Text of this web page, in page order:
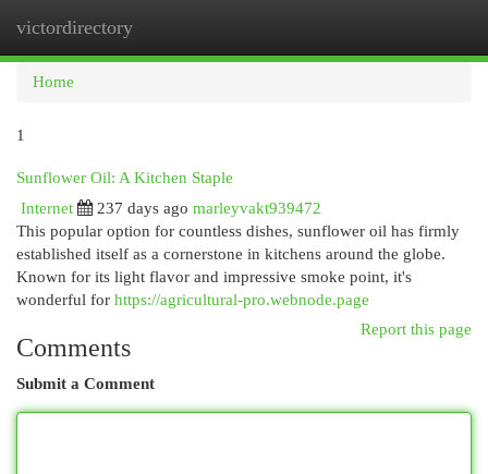
victordirectory
Home
1
Sunflower Oil: A Kitchen Staple
Internet
237 days ago marleyvakt939472
This popular option for countless dishes, sunflower oil has firmly
established itself as a cornerstone in kitchens around the globe.
Known for its light flavor and impressive smoke point, it's
wonderful for https://agricultural-pro.webnode.page
Report this page
Comments
Submit a Comment